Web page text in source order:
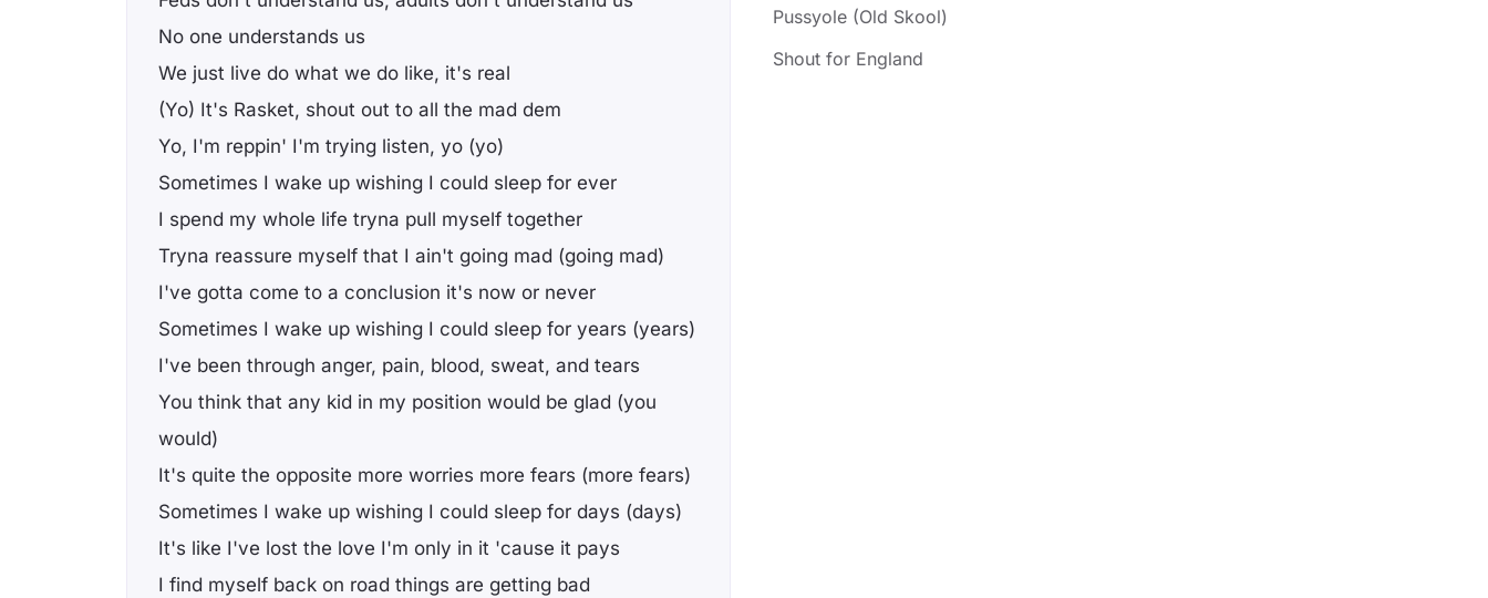
No one understands us
We just live do what we do like, it's real
(Yo) It's Rasket, shout out to all the mad dem
Yo, I'm reppin' I'm trying listen, yo (yo)
Sometimes I wake up wishing I could sleep for ever
I spend my whole life tryna pull myself together
Tryna reassure myself that I ain't going mad (going mad)
I've gotta come to a conclusion it's now or never
Sometimes I wake up wishing I could sleep for years (years)
I've been through anger, pain, blood, sweat, and tears
You think that any kid in my position would be glad (you
would)
It's quite the opposite more worries more fears (more fears)
Sometimes I wake up wishing I could sleep for days (days)
It's like I've lost the love I'm only in it 'cause it pays
I find myself back on road things are getting bad
Pussyole (Old Skool)
Shout for England